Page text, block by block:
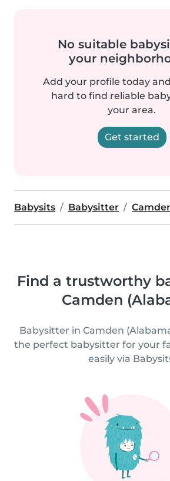
No suitable
your
Add your profile today
hard to find reliable
your area.
Get started
Babysits Babysitter
Find a trustworthy
Camden
Babysitter in Camden
the perfect babysitter for your
easily via